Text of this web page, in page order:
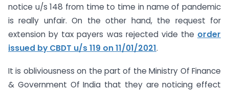
notice u/s 148 from time to time in name of pandemic
is really unfair. On the other hand, the request for
extension by tax payers was rejected vide the order
issued by CBDT u/s 119 on 11/01/2021.
It is obliviousness on the part of the Ministry Of Finance
& Government Of India that they are noticing effect